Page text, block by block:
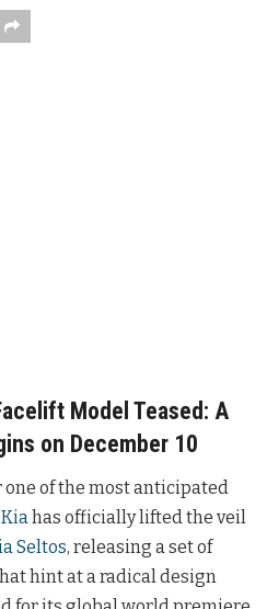
Model Teased: A
on December 10
of the most anticipated
Kiahas officially lifted the veil
Seltos, releasing a set of
hint at a radical design